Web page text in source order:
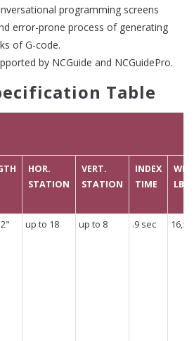
programming screens
error-prone process of generating
of G-code.
by NCGuide and NCGuidePro.
Table
HOR.
STATION
VERT.
STATION
INDEX
TIME
LBS
up to 18 up to 8 .9 sec